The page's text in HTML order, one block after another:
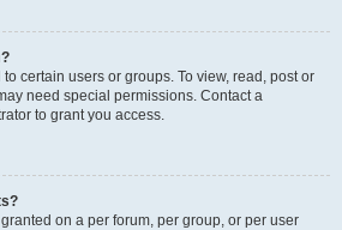
certain users or groups. To view, read, post or
need special permissions. Contact a
to grant you access.
on a per forum, per group, or per user